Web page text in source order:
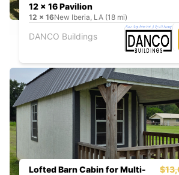
12 x 16 Pavilion
12 x 16New Iberia, LA (18 mi)
DANCO Buildings
Lofted Barn Cabin for Multi-